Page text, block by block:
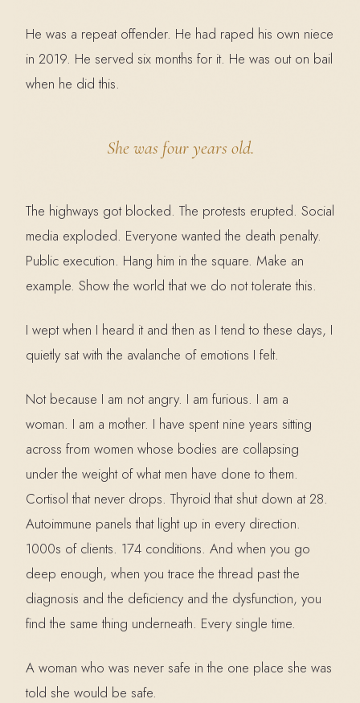
He was a repeat offender. He had raped his own niece
in 2019. He served six months for it. He was out on bail
when he did this.
She was four years old.
The highways got blocked. The protests erupted. Social
media exploded. Everyone wanted the death penalty.
Public execution. Hang him in the square. Make an
example. Show the world that we do not tolerate this.
I wept when I heard it and then as I tend to these days, I
quietly sat with the avalanche of emotions I felt.
Not because I am not angry. I am furious. I am a
woman. I am a mother. I have spent nine years sitting
across from women whose bodies are collapsing
under the weight of what men have done to them.
Cortisol that never drops. Thyroid that shut down at 28.
Autoimmune panels that light up in every direction.
1000s of clients. 174 conditions. And when you go
deep enough, when you trace the thread past the
diagnosis and the deficiency and the dysfunction, you
find the same thing underneath. Every single time.
A woman who was never safe in the one place she was
told she would be safe.